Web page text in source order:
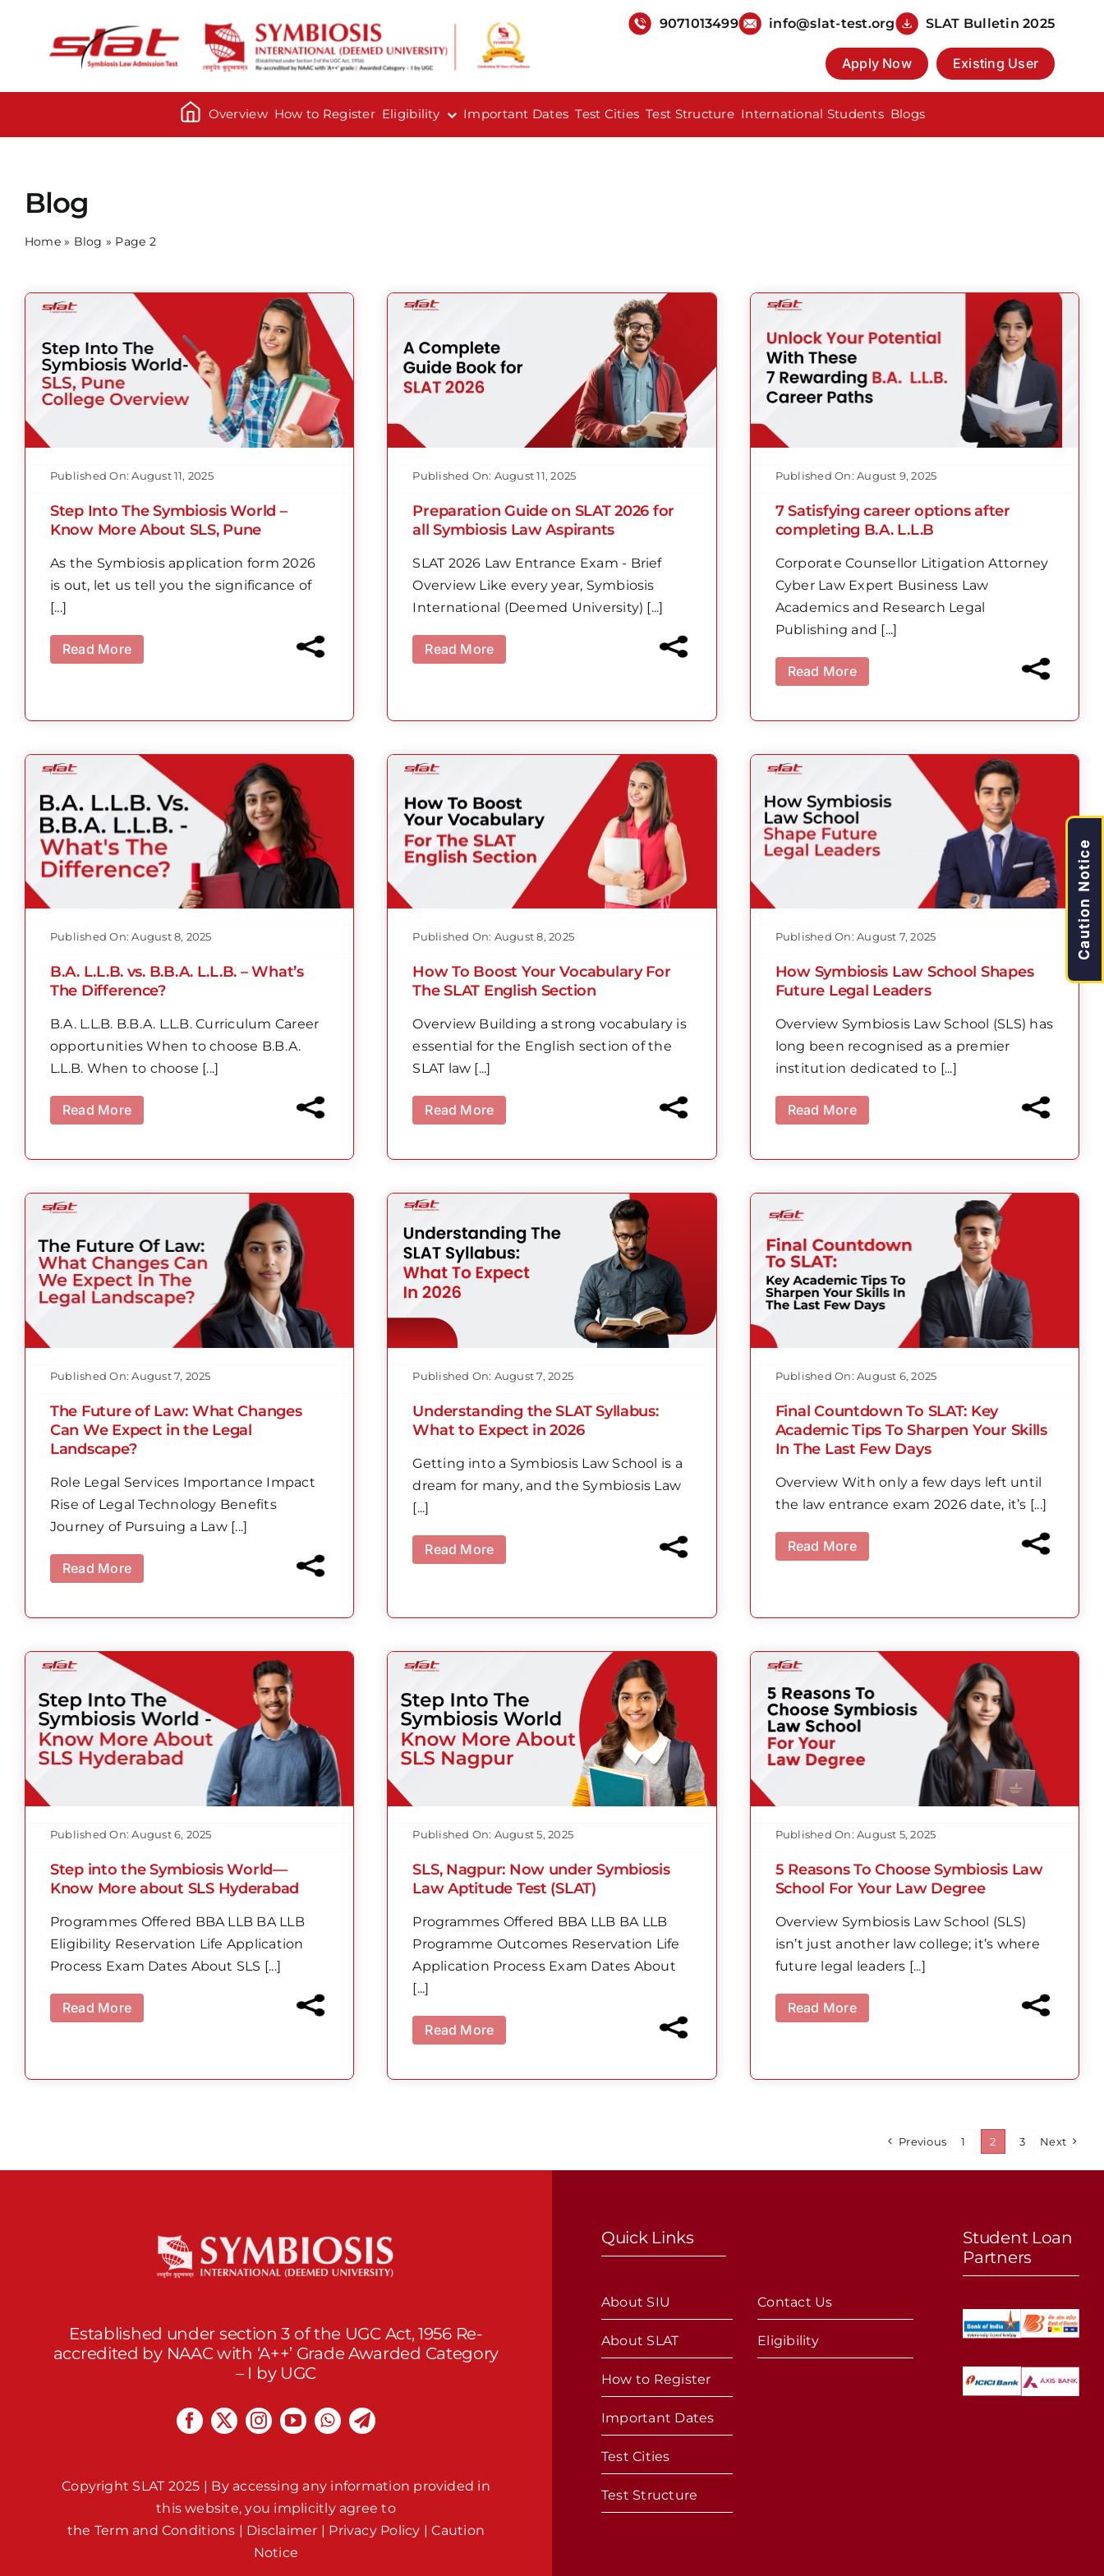
content
9071013499 info@slat-test.org SLAT Bulletin 2025
Apply Now Existing User
Overview How to Register Eligibility Important Dates Test Cities Test Structure International Students Blogs
Caution Notice
Blog
Home» Blog » Page 2
Published On: August 11, 2025
Step Into The Symbiosis World –
Know More About SLS, Pune
As the Symbiosis application form 2026
is out, let us tell you the significance of
[...]
Read More
Published On: August 11, 2025
Preparation Guide on SLAT 2026 for
all Symbiosis Law Aspirants
SLAT 2026 Law Entrance Exam - Brief
Overview Like every year, Symbiosis
International (Deemed University) [...]
Read More
Published On: August 9, 2025
7 Satisfying career options after
completing B.A. L.L.B
Corporate Counsellor Litigation Attorney
Cyber Law Expert Business Law
Academics and Research Legal
Publishing and [...]
Read More
Published On: August 8, 2025
B.A. L.L.B. vs. B.B.A. L.L.B. – What’s
The Difference?
B.A. L.L.B. B.B.A. L.L.B. Curriculum Career
opportunities When to choose B.B.A.
L.L.B. When to choose [...]
Read More
Published On: August 8, 2025
How To Boost Your Vocabulary For
The SLAT English Section
Overview Building a strong vocabulary is
essential for the English section of the
SLAT law [...]
Read More
Published On: August 7, 2025
How Symbiosis Law School Shapes
Future Legal Leaders
Overview Symbiosis Law School (SLS) has
long been recognised as a premier
institution dedicated to [...]
Read More
Published On: August 7, 2025
The Future of Law: What Changes
Can We Expect in the Legal
Landscape?
Role Legal Services Importance Impact
Rise of Legal Technology Benefits
Journey of Pursuing a Law [...]
Read More
Published On: August 7, 2025
Understanding the SLAT Syllabus:
What to Expect in 2026
Getting into a Symbiosis Law School is a
dream for many, and the Symbiosis Law
[...]
Read More
Published On: August 6, 2025
Final Countdown To SLAT: Key
Academic Tips To Sharpen Your Skills
In The Last Few Days
Overview With only a few days left until
the law entrance exam 2026 date, it’s [...]
Read More
Published On: August 6, 2025
Step into the Symbiosis World—
Know More about SLS Hyderabad
Programmes Offered BBA LLB BA LLB
Eligibility Reservation Life Application
Process Exam Dates About SLS [...]
Read More
Published On: August 5, 2025
SLS, Nagpur: Now under Symbiosis
Law Aptitude Test (SLAT)
Programmes Offered BBA LLB BA LLB
Programme Outcomes Reservation Life
Application Process Exam Dates About
[...]
Read More
Published On: August 5, 2025
5 Reasons To Choose Symbiosis Law
School For Your Law Degree
Overview Symbiosis Law School (SLS)
isn’t just another law college; it’s where
future legal leaders [...]
Read More
Previous 1 2 3 Next
Established under section 3 of the UGC Act, 1956 Re-
accredited by NAAC with ‘A++’ Grade Awarded Category
– I by UGC
Copyright SLAT 2025 | By accessing any information provided in
this website, you implicitly agree to
the Term and Conditions | Disclaimer | Privacy Policy |Caution
Notice
Quick Links
About SIU
About SLAT
How to Register
Important Dates
Test Cities
Test Structure
Contact Us
Eligibility
Student Loan
Partners